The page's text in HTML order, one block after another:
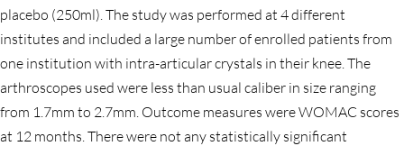
placebo (250ml). The study was performed at 4 different
institutes and included a large number of enrolled patients from
one institution with intra-articular crystals in their knee. The
arthroscopes used were less than usual caliber in size ranging
from 1.7mm to 2.7mm. Outcome measures were WOMAC scores
at 12 months. There were not any statistically significant